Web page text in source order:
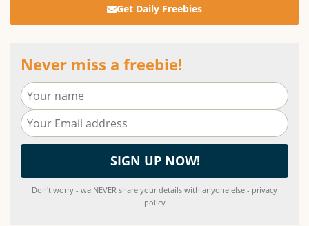
Get Daily Freebies
Never miss a freebie!
Don't worry - we NEVER share your details with anyone else - privacy
policy